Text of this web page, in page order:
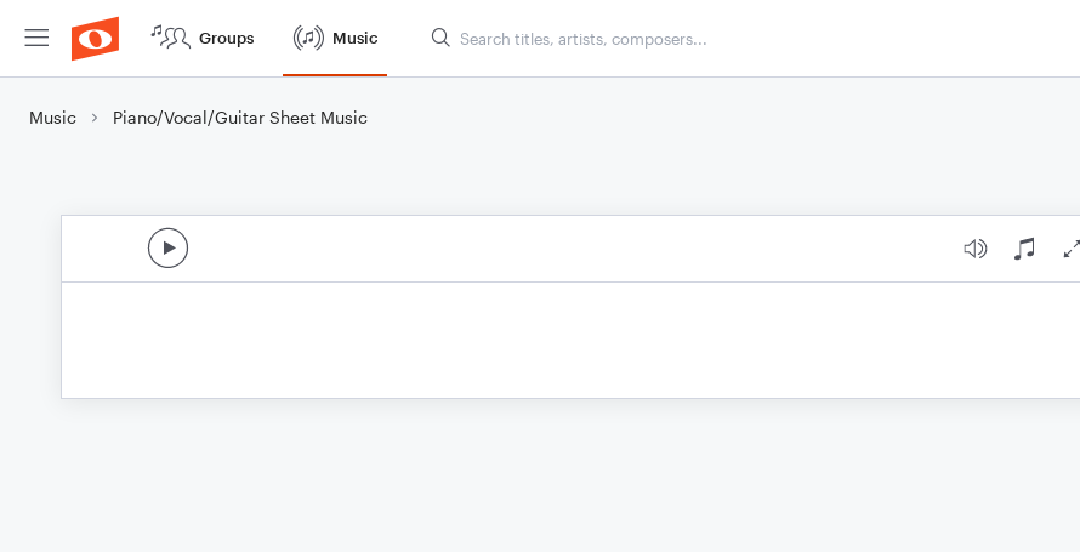
Groups Music
Music Piano/Vocal/Guitar Sheet Music